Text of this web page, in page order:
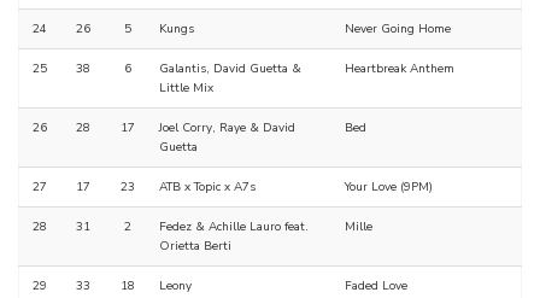
24 26 5 Kungs Never Going Home
25 38 6
Galantis, David Guetta &
Little Mix
Heartbreak Anthem
26 28 17
Joel Corry, Raye & David
Guetta
Bed
27 17 23 ATB x Topic x A7s Your Love (9PM)
28 31 2
Fedez & Achille Lauro feat.
Orietta Berti
Mille
29 33 18 Leony Faded Love